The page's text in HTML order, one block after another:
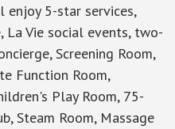
enjoy 5-star services,
La Vie social events, two-
Screening Room,
Function Room,
Play Room, 75-
Steam Room, Massage